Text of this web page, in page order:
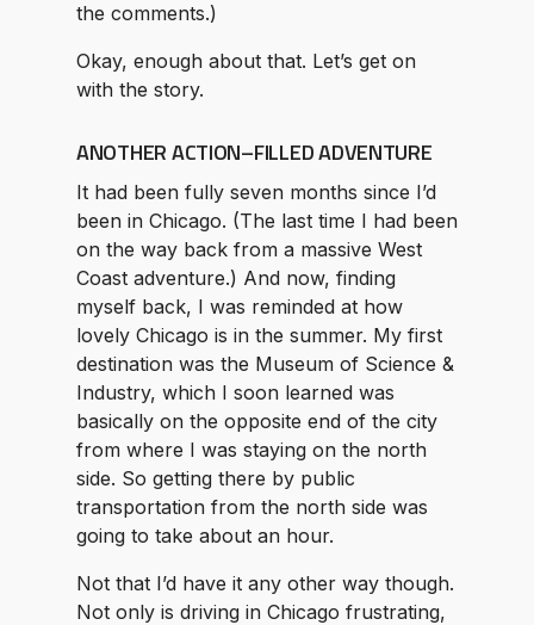
the comments.)
Okay, enough about that. Let’s get on
with the story.
ANOTHER ACTION–FILLED ADVENTURE
It had been fully seven months since I’d
been in Chicago. (The last time I had been
on the way back from a massive West
Coast adventure.) And now, finding
myself back, I was reminded at how
lovely Chicago is in the summer. My first
destination was the Museum of Science &
Industry, which I soon learned was
basically on the opposite end of the city
from where I was staying on the north
side. So getting there by public
transportation from the north side was
going to take about an hour.
Not that I’d have it any other way though.
Not only is driving in Chicago frustrating,